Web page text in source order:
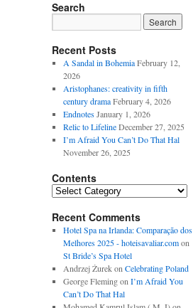
Search
Recent Posts
A Sandal in Bohemia February 12,
2026
Aristophanes: creativity in fifth
century drama February 4, 2026
Endnotes January 1, 2026
Relic to Lifeline December 27, 2025
I’m Afraid You Can’t Do That Hal
November 26, 2025
Contents
Contents
Recent Comments
Hotel Spa na Irlanda: Comparação dos
Melhores 2025 - hoteisavaliar.comon
St Bride’s Spa Hotel
Andrzej Żurekon Celebrating Poland
George Flemingon I’m Afraid You
Can’t Do That Hal